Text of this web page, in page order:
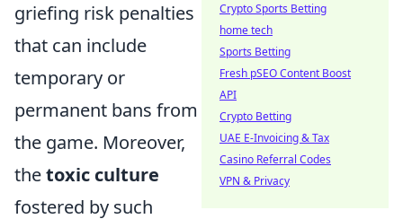
griefing risk penalties
that can include
temporary or
permanent bans from
the game. Moreover,
thetoxic culture
fostered by such
Crypto Sports Betting
home tech
Sports Betting
Fresh pSEO Content Boost
API
Crypto Betting
UAE E-Invoicing & Tax
Casino Referral Codes
VPN & Privacy